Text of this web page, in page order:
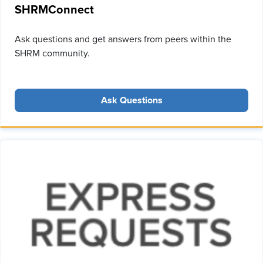
SHRMConnect
Ask questions and get answers from peers within the
SHRM community.
Ask Questions